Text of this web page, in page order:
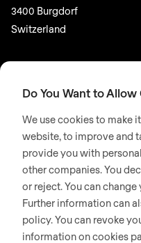
3400 Burgdorf
Switzerland
LinkedIn
Instagram
Google Reviews
© 2026 RONDO BURGDORF AG
Do You Want to Allow
We use cookies to make
website, to improve and
provide you with
other companies. You
or reject. You can
Further information can
policy. You can revoke
information on cookies